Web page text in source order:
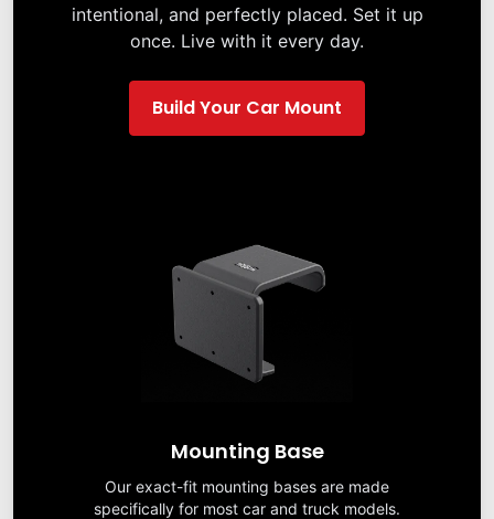
intentional, and perfectly placed. Set it up
once. Live with it every day.
Build Your Car Mount
Mounting Base
Our exact-fit mounting bases are made
specifically for most car and truck models.